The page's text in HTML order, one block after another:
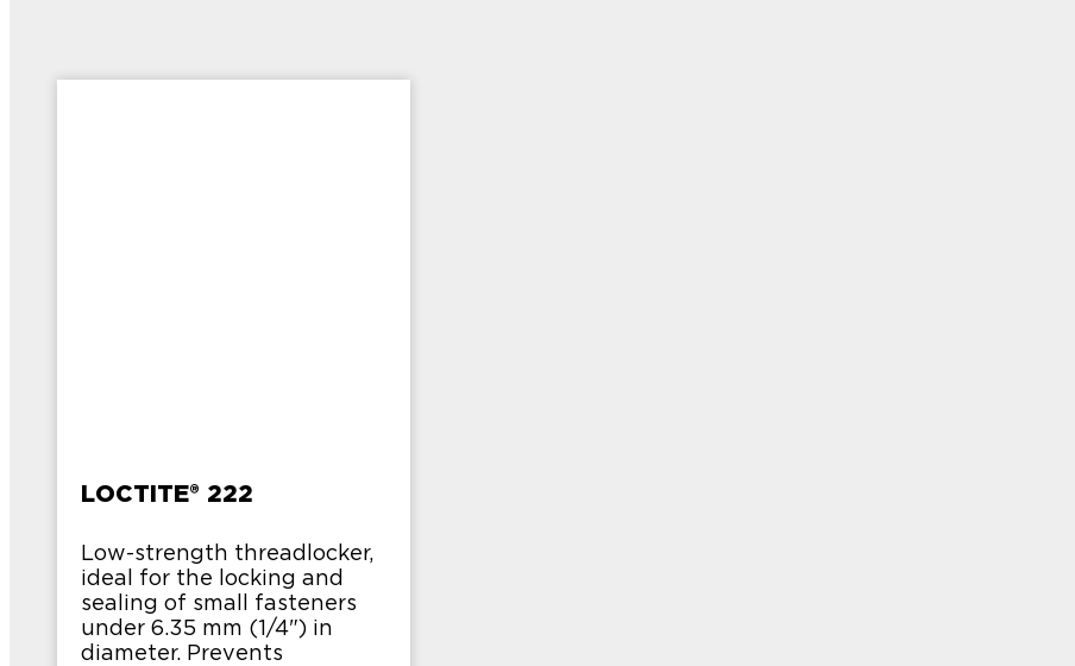
LOCTITE® 222
Low-strength threadlocker,
ideal for the locking and
sealing of small fasteners
under 6.35 mm (1/4") in
diameter. Prevents